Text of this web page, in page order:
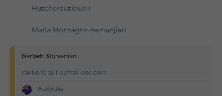
Hatchoroutioun !
Maria Montagne-Yamanjian
Narbeh Shirvanian
narbehs at hotmail dot com
Australia